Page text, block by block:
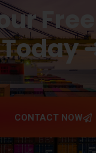
Free
Today
CONTACT NOW